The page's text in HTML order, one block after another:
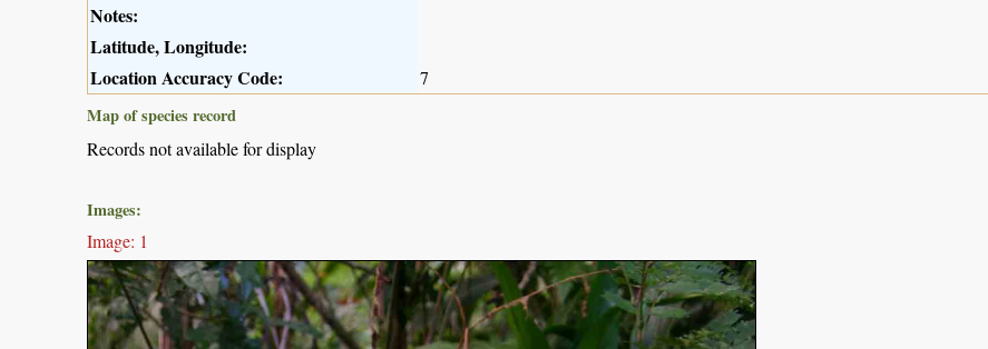
Notes:
Latitude, Longitude:
Location Accuracy Code:
7
Map of species record
Records not available for display
Images:
Image: 1